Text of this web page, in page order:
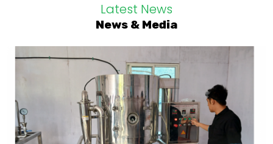
Latest News
News & Media